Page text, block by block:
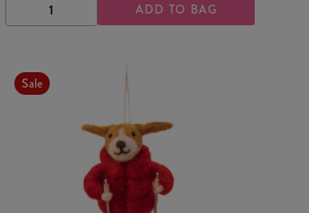
DECREASE
QUANTITY
INCREASE
QUANTITY
ADD TO BAG
Sale